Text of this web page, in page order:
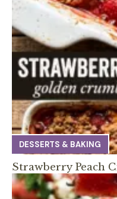
DESSERTS & BAKING
Strawberry Peach